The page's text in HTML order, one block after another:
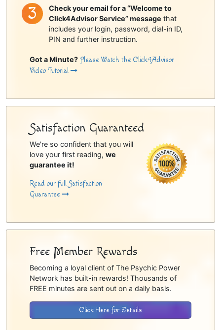
Check your email for a “Welcome to
Click4Advisor Service” message that
includes your login, password, dial-in ID,
PIN and further instruction.
Got a Minute? Please Watch the Click4Advisor
Video Tutorial
Satisfaction Guaranteed
We're so confident that you will
love your first reading, we
guarantee it!
Read our full Satisfaction
Guarantee
Free Member Rewards
Becoming a loyal client of The Psychic Power
Network has built-in rewards! Thousands of
FREE minutes are sent out on a daily basis.
Click Here for Details